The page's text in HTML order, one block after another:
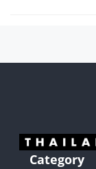
Category